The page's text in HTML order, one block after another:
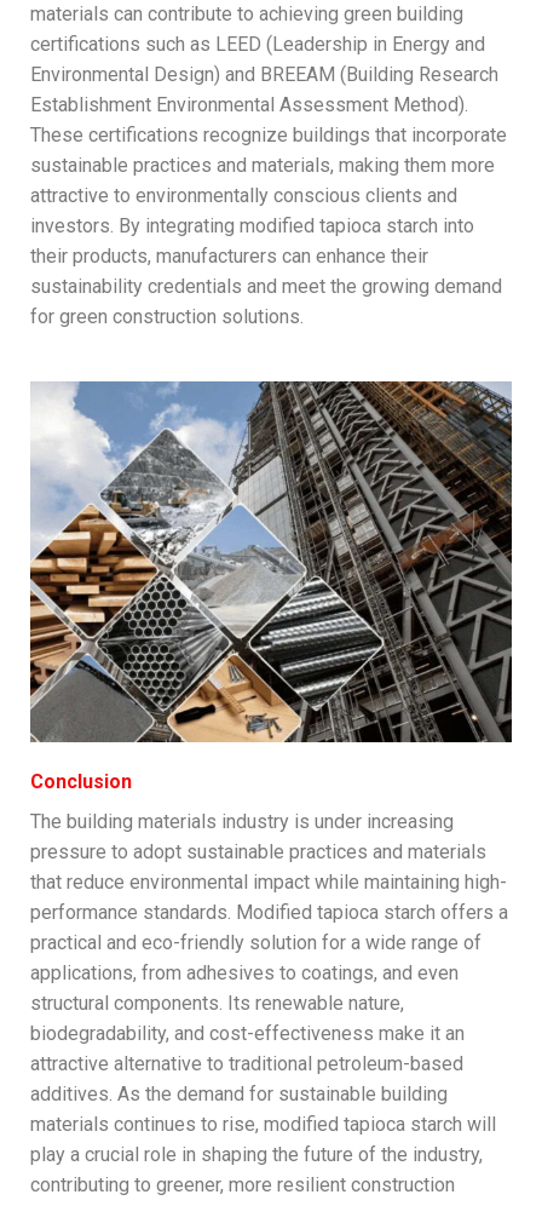
materials can contribute to achieving green building
certifications such as LEED (Leadership in Energy and
Environmental Design) and BREEAM (Building Research
Establishment Environmental Assessment Method).
These certifications recognize buildings that incorporate
sustainable practices and materials, making them more
attractive to environmentally conscious clients and
investors. By integrating modified tapioca starch into
their products, manufacturers can enhance their
sustainability credentials and meet the growing demand
for green construction solutions.
Conclusion
The building materials industry is under increasing
pressure to adopt sustainable practices and materials
that reduce environmental impact while maintaining high-
performance standards. Modified tapioca starch offers a
practical and eco-friendly solution for a wide range of
applications, from adhesives to coatings, and even
structural components. Its renewable nature,
biodegradability, and cost-effectiveness make it an
attractive alternative to traditional petroleum-based
additives. As the demand for sustainable building
materials continues to rise, modified tapioca starch will
play a crucial role in shaping the future of the industry,
contributing to greener, more resilient construction